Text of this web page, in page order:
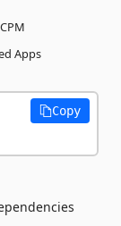
CPM
Apps
Copy